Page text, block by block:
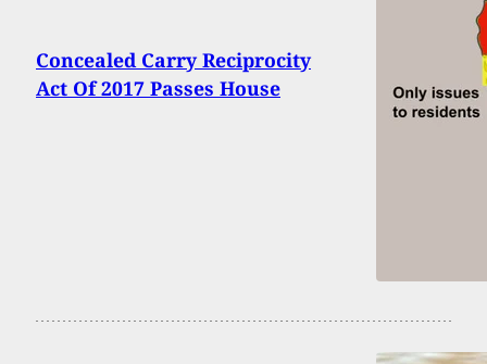
Concealed Carry Reciprocity
Act Of 2017 Passes House